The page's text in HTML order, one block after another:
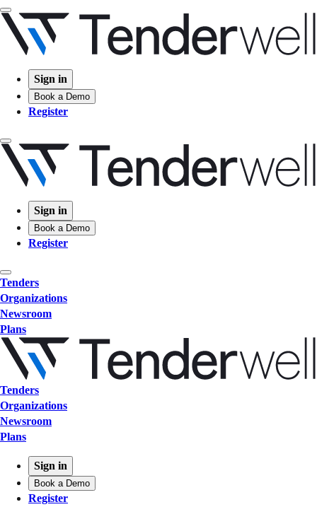
Sign in
Book a Demo
Register
Sign in
Book a Demo
Register
Tenders
Organizations
Newsroom
Plans
Tenders
Organizations
Newsroom
Plans
Sign in
Book a Demo
Register